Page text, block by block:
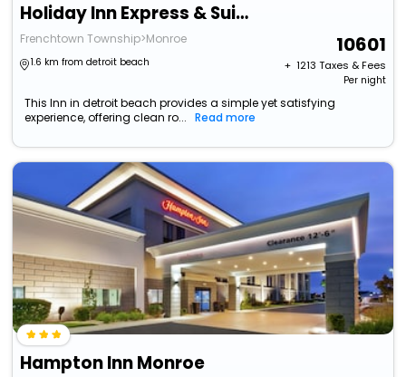
Holiday Inn Express & Suites Monroe By Ihg
Frenchtown Township>Monroe
1.6 km from detroit beach
10601
+ ₹ 1213 Taxes & Fees
Per night
This Inn in detroit beach provides a simple yet satisfying
experience, offering clean ro...
Read more
Hampton Inn Monroe